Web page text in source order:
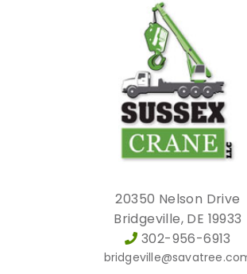
20350 Nelson Drive
Bridgeville, DE 19933
302-956-6913